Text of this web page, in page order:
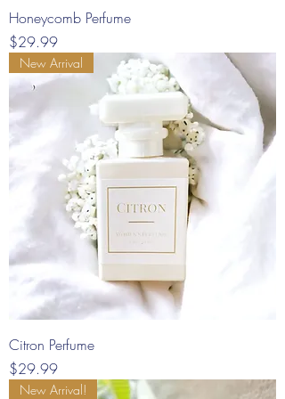
Honeycomb Perfume
Price
$29.99
New Arrival
Citron Perfume
Price
$29.99
New Arrival!